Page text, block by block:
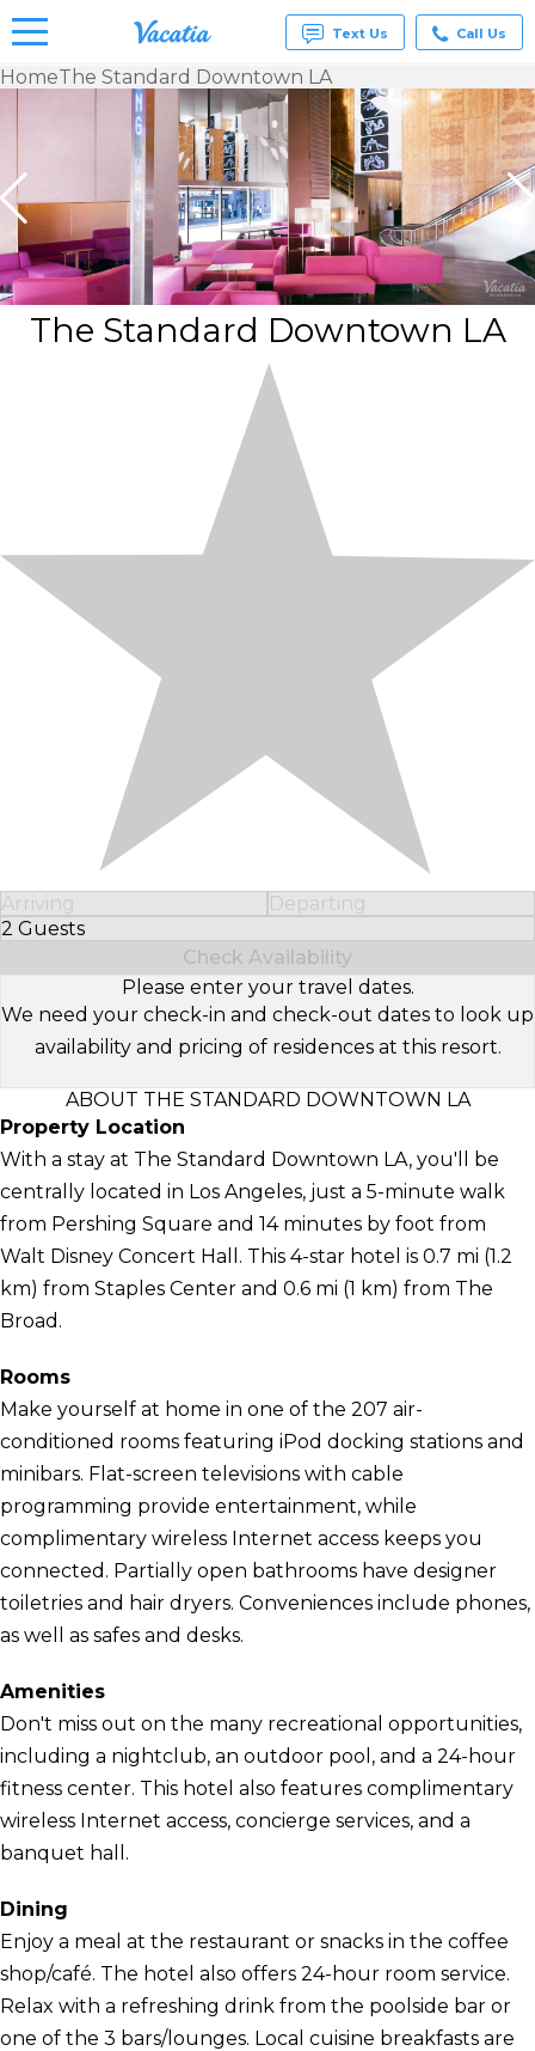
Vacation
Rentals -
Condos
& Suites
for Rent
at
Resorts |
Vacatia
Text Us Call Us
HomeThe Standard Downtown LA
The Standard Downtown LA
Arriving
Departing
2 Guests
Select Number of Guests
Check Availability
Please enter your travel dates.
We need your check-in and check-out dates to look up
availability and pricing of residences at this resort.
ABOUT THE STANDARD DOWNTOWN LA
Property Location
With a stay at The Standard Downtown LA, you'll be
centrally located in Los Angeles, just a 5-minute walk
from Pershing Square and 14 minutes by foot from
Walt Disney Concert Hall. This 4-star hotel is 0.7 mi (1.2
km) from Staples Center and 0.6 mi (1 km) from The
Broad.
Rooms
Make yourself at home in one of the 207 air-
conditioned rooms featuring iPod docking stations and
minibars. Flat-screen televisions with cable
programming provide entertainment, while
complimentary wireless Internet access keeps you
connected. Partially open bathrooms have designer
toiletries and hair dryers. Conveniences include phones,
as well as safes and desks.
Amenities
Don't miss out on the many recreational opportunities,
including a nightclub, an outdoor pool, and a 24-hour
fitness center. This hotel also features complimentary
wireless Internet access, concierge services, and a
banquet hall.
Dining
Enjoy a meal at the restaurant or snacks in the coffee
shop/café. The hotel also offers 24-hour room service.
Relax with a refreshing drink from the poolside bar or
one of the 3 bars/lounges. Local cuisine breakfasts are